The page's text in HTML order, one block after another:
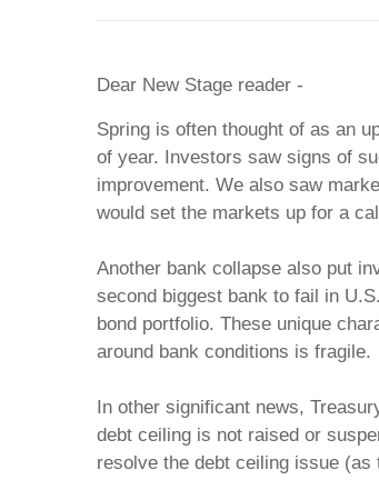
Dear New Stage reader -
Spring is often thought of as an
of year. Investors saw signs of
improvement. We also saw
would set the markets up for a
Another bank collapse also put
second biggest bank to fail in
bond portfolio. These unique
around bank conditions is fragile.
In other significant news,
debt ceiling is not raised or
resolve the debt ceiling issue